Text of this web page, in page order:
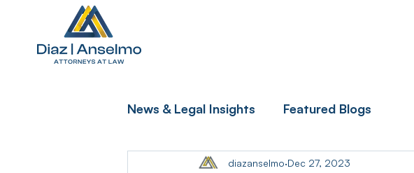
News & Legal Insights Featured Blogs
diazanselmo Dec 27, 2023